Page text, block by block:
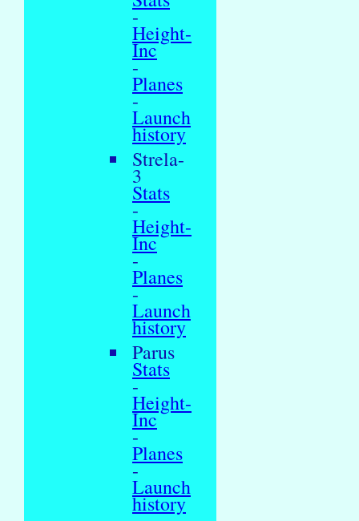
-
Height-
Inc
-
Planes
-
Launch
history
Strela-
3
Stats
-
Height-
Inc
-
Planes
-
Launch
history
Parus
Stats
-
Height-
Inc
-
Planes
-
Launch
history